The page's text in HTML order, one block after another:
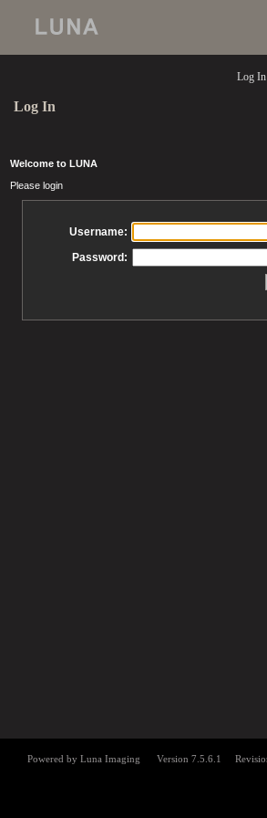
Log In
Log In
Welcome to LUNA
Please login
Username:
Password: